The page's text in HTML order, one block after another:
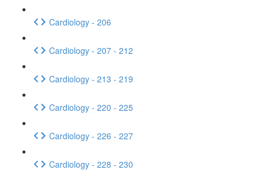
Cardiology - 206
Cardiology - 207 - 212
Cardiology - 213 - 219
Cardiology - 220 - 225
Cardiology - 226 - 227
Cardiology - 228 - 230